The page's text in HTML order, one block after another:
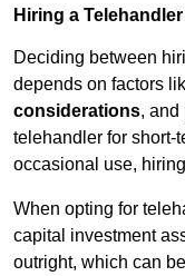
Hiring a
Deciding between
depends on factors
considerations, and
telehandler for short-
occasional use,
When opting for
capital investment
outright, which can